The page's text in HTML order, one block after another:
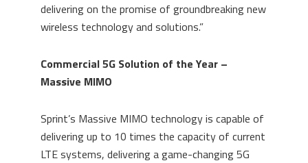
delivering on the promise of groundbreaking new
wireless technology and solutions.”
Commercial 5G Solution of the Year –
Massive MIMO
Sprint’s Massive MIMO technology is capable of
delivering up to 10 times the capacity of current
LTE systems, delivering a game-changing 5G